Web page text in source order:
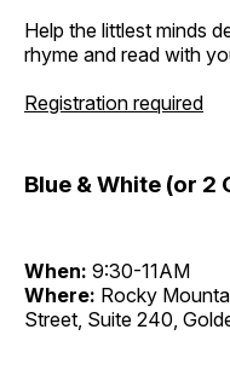
Help the littlest minds
rhyme and read with
Registration required
Blue & White (or 2
When: 9:30-11AM
Where: Rocky
Street, Suite 240,